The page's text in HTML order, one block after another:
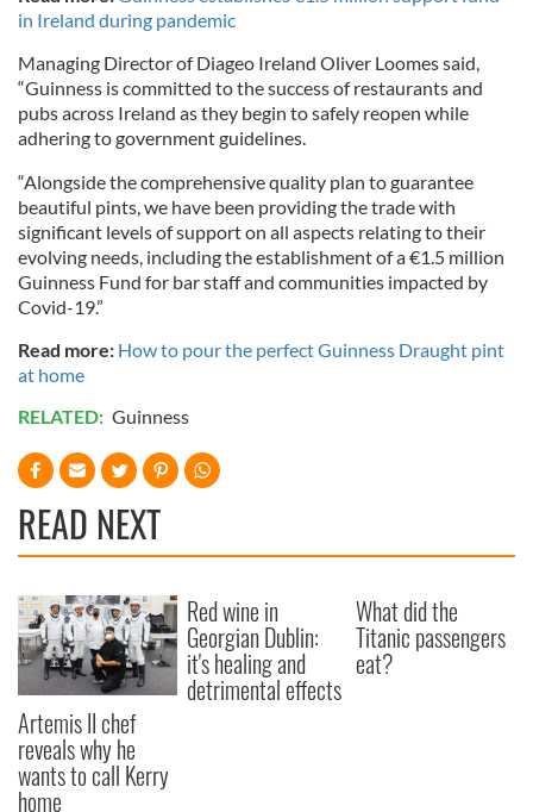
in Ireland during pandemic
Managing Director of Diageo Ireland Oliver Loomes said,
“Guinness is committed to the success of restaurants and
pubs across Ireland as they begin to safely reopen while
adhering to government guidelines.
“Alongside the comprehensive quality plan to guarantee
beautiful pints, we have been providing the trade with
significant levels of support on all aspects relating to their
evolving needs, including the establishment of a €1.5 million
Guinness Fund for bar staff and communities impacted by
Covid-19.”
Read more: How to pour the perfect Guinness Draught pint
at home
RELATED: Guinness
READ NEXT
Artemis II chef
reveals why he
wants to call Kerry
home
Red wine in
Georgian Dublin:
it's healing and
detrimental effects
What did the
Titanic passengers
eat?